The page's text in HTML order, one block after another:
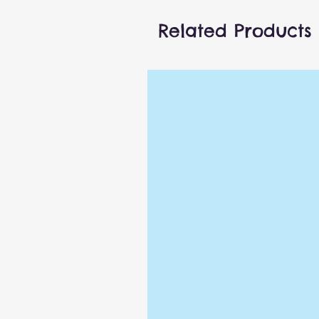
micro-series game is going
Related Products